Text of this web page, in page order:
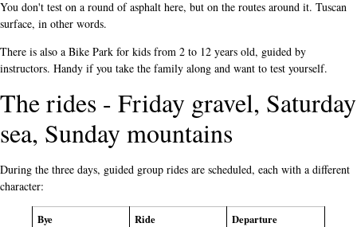
You don't test on a round of asphalt here, but on the routes around it. Tuscan
surface, in other words.
There is also a Bike Park for kids from 2 to 12 years old, guided by
instructors. Handy if you take the family along and want to test yourself.
The rides - Friday gravel, Saturday
sea, Sunday mountains
During the three days, guided group rides are scheduled, each with a different
character:
Bye Ride
Departure